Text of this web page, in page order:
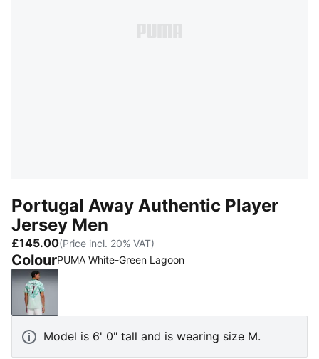
Portugal Away Authentic Player
Jersey Men
£145.00(Price incl. 20% VAT)
ColourPUMA White-Green Lagoon
PUMA White-Green Lagoon
Model is 6' 0" tall and is wearing size M.